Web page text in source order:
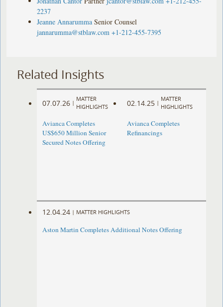
2237
Jeanne Annarumma Senior Counsel
jannarumma@stblaw.com +1-212-455-7395
Related Insights
07.07.26 |
MATTER
HIGHLIGHTS
Avianca Completes
US$650 Million Senior
Secured Notes Offering
02.14.25 |
MATTER
HIGHLIGHTS
Avianca Completes
Refinancings
12.04.24 | MATTER HIGHLIGHTS
Aston Martin Completes Additional Notes Offering